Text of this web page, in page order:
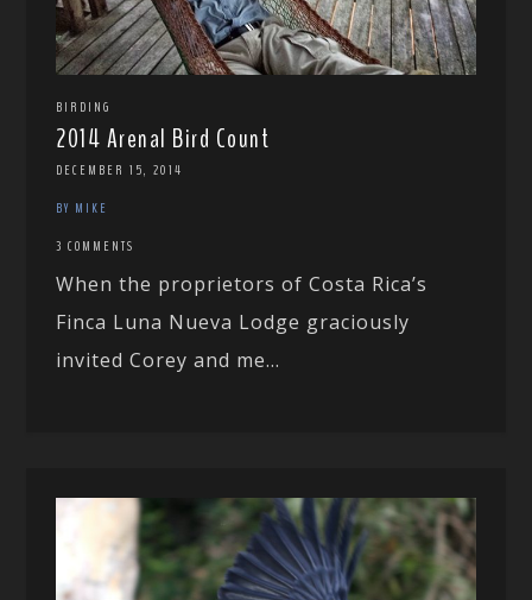
BIRDING
2014 Arenal Bird Count
DECEMBER 15, 2014
BY MIKE
3 COMMENTS
When the proprietors of Costa Rica’s
Finca Luna Nueva Lodge graciously
invited Corey and me...